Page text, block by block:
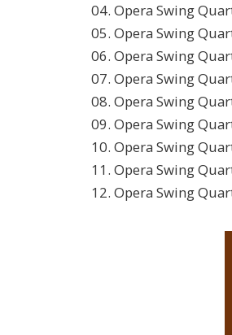
04. Opera Swing
05. Opera Swing
06. Opera Swing
07. Opera Swing
08. Opera Swing
09. Opera Swing
10. Opera Swing
11. Opera Swing
12. Opera Swing